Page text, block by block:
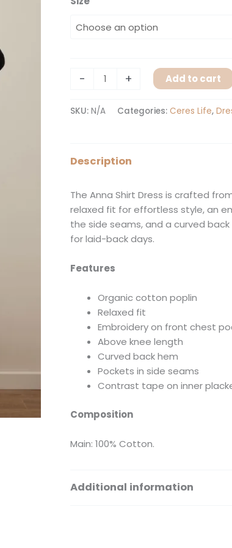
- + Add to cart
SKU: N/A Categories: Ceres Life,
Description
The Anna Shirt Dress is crafted
relaxed fit for effortless style, an
the side seams, and a curved
for laid-back days.
Features
Organic cotton poplin
Relaxed fit
Embroidery on front chest
Above knee length
Curved back hem
Pockets in side seams
Contrast tape on inner
Composition
Main: 100% Cotton.
Additional information